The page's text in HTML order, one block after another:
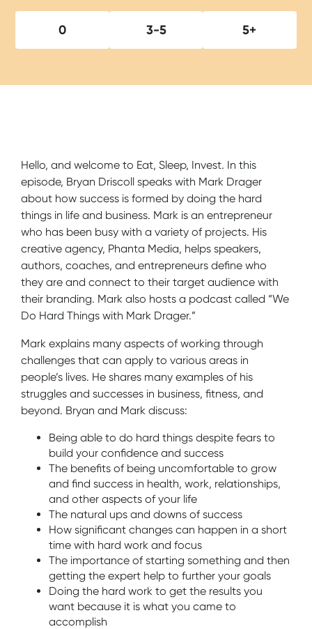
0 3-5 5+
Hello, and welcome to Eat, Sleep, Invest. In this
episode, Bryan Driscoll speaks with Mark Drager
about how success is formed by doing the hard
things in life and business. Mark is an entrepreneur
who has been busy with a variety of projects. His
creative agency, Phanta Media, helps speakers,
authors, coaches, and entrepreneurs define who
they are and connect to their target audience with
their branding. Mark also hosts a podcast called “We
Do Hard Things with Mark Drager.”
Mark explains many aspects of working through
challenges that can apply to various areas in
people’s lives. He shares many examples of his
struggles and successes in business, fitness, and
beyond. Bryan and Mark discuss:
Being able to do hard things despite fears to
build your confidence and success
The benefits of being uncomfortable to grow
and find success in health, work, relationships,
and other aspects of your life
The natural ups and downs of success
How significant changes can happen in a short
time with hard work and focus
The importance of starting something and then
getting the expert help to further your goals
Doing the hard work to get the results you
want because it is what you came to
accomplish